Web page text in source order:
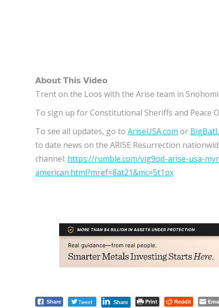
𝗔𝗯𝗼𝘂𝘁 𝗧𝗵𝗶𝘀 𝗩𝗶𝗱𝗲𝗼
Trent on the Loos with the Arise team in
To sign up for Constitutional Sheriffs and Peace
To see all updates, go to AriseUSA.com or
to date news on the ARISE Resurrection
channel: https://rumble.com/vig9od-arise-usa-
american.html?mref=8at21&mc=5t1px
Share Tweet Share Print Reddit